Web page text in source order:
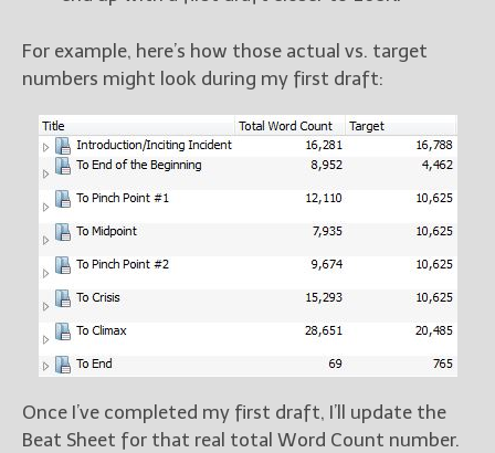
For example, here’s how those actual vs. target
numbers might look during my first draft:
Once I’ve completed my first draft, I’ll update the
Beat Sheet for that real total Word Count number.